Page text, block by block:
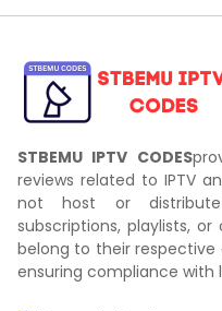
STBEMU IPTV CODES
reviews related to IPTV
not host or
subscriptions, playlists,
belong to their respective
ensuring compliance with